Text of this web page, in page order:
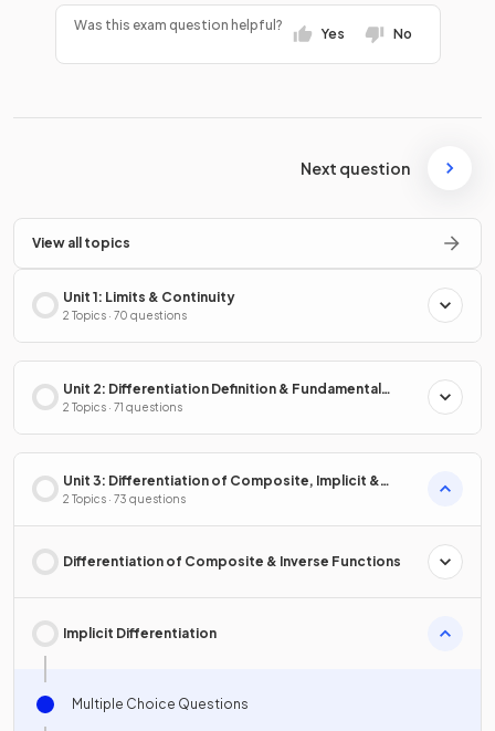
Was this exam question helpful?
Yes No
Next question
View all topics
Unit 1: Limits & Continuity
2 Topics · 70 questions
Unit 2: Differentiation Definition & Fundamental
Properties
2 Topics · 71 questions
Unit 3: Differentiation of Composite, Implicit &
Inverse Functions
2 Topics · 73 questions
Differentiation of Composite & Inverse Functions
Implicit Differentiation
Multiple Choice Questions